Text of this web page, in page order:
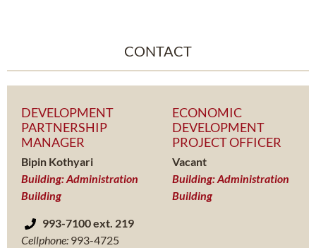
CONTACT
DEVELOPMENT
PARTNERSHIP
MANAGER
Bipin Kothyari
Building: Administration
Building
993-7100 ext. 219
Cellphone: 993-4725
ECONOMIC
DEVELOPMENT
PROJECT OFFICER
Vacant
Building: Administration
Building